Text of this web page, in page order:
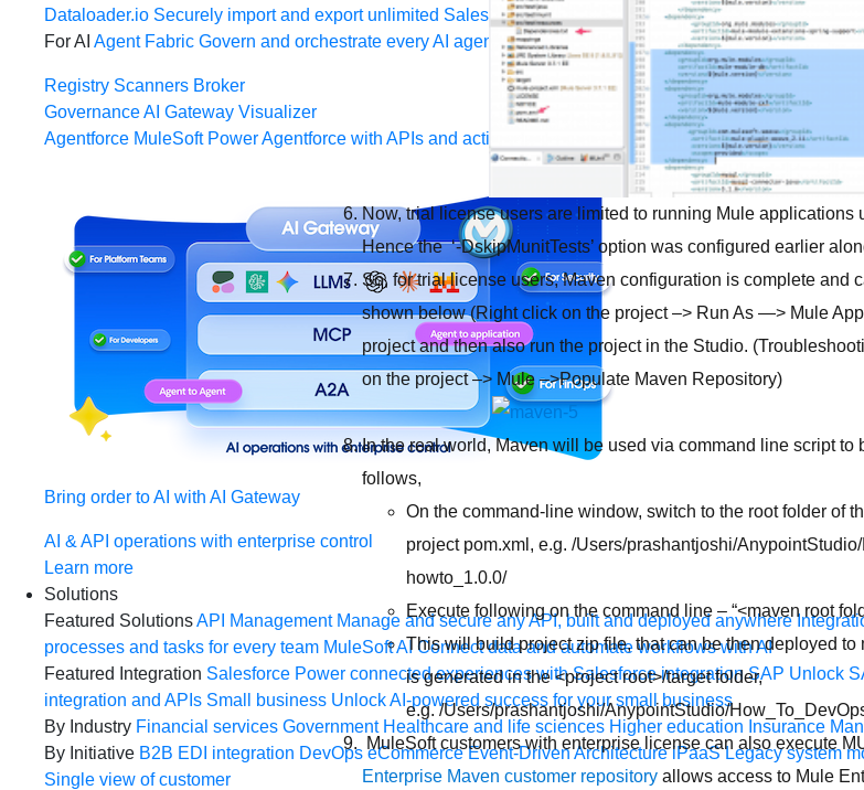
Dataloader.io Securely import and export unlimited Salesforce data
For AI Agent Fabric Govern and orchestrate every AI agent
Registry Scanners Broker
GovernanceAI Gateway Visualizer
Agentforce MuleSoft Power Agentforce with APIs and actions MuleSoft Vibes AI built for the integration
Bring order to AI with AI Gateway
AI & API operations with enterprise control
Learn more
Solutions
Featured SolutionsAPI Management Manage and secure any API, built and deployed anywhere
processes and tasks for every team MuleSoft AI Connect data and automate workflows with AI
Featured Integration Salesforce Power connected experiences with Salesforce integration SAP Unlock
integration and APIs Small business Unlock AI-powered success for your small business
By Industry Financial services Government Healthcare and life sciences Higher education Insurance
By Initiative B2B EDI integration DevOps eCommerce Event-Driven Architecture iPaaS Legacy system
Single view of customer
Now, trial license users are limited to running Mule applications
Hence the ‘-DskipMunitTests’ option was configured earlier
So, for trial license users, Maven configuration is complete and
shown below (Right click on the project –> Run As —> Mule
project and then also run the project in the Studio.
on the project –> Mule –>Populate Maven Repository)
In the real world, Maven will be used via command line script to
follows,
On the command-line window, switch to the root folder of
project pom.xml, e.g. /Users/prashantjoshi/
howto_1.0.0/
Execute following on the command line – “<maven root
This will build project zip file, that can be then deployed
is generated in the <project root>/target folder,
e.g. /Users/prashantjoshi/AnypointStudio/
MuleSoft customers with enterprise license can also execute
Enterprise Maven customer repository allows access to Mule